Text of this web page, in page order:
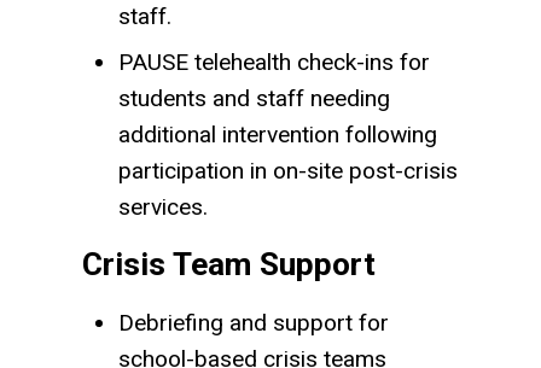
staff.
PAUSE telehealth check-ins for
students and staff needing
additional intervention following
participation in on-site post-crisis
services.
Crisis Team Support
Debriefing and support for
school-based crisis teams